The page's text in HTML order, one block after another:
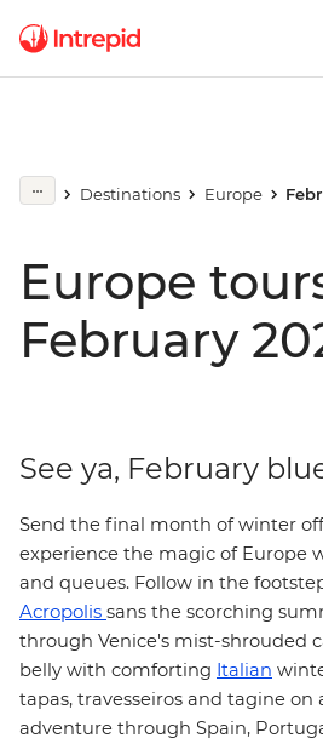
Destinations Europe
Europe
February
See ya, February
Send the final month of winter
experience the magic of Europe
and queues. Follow in the
Acropolis sans the scorching
through Venice's mist-shrouded
belly with comforting Italian
tapas, travesseiros and tagine
adventure through Spain,